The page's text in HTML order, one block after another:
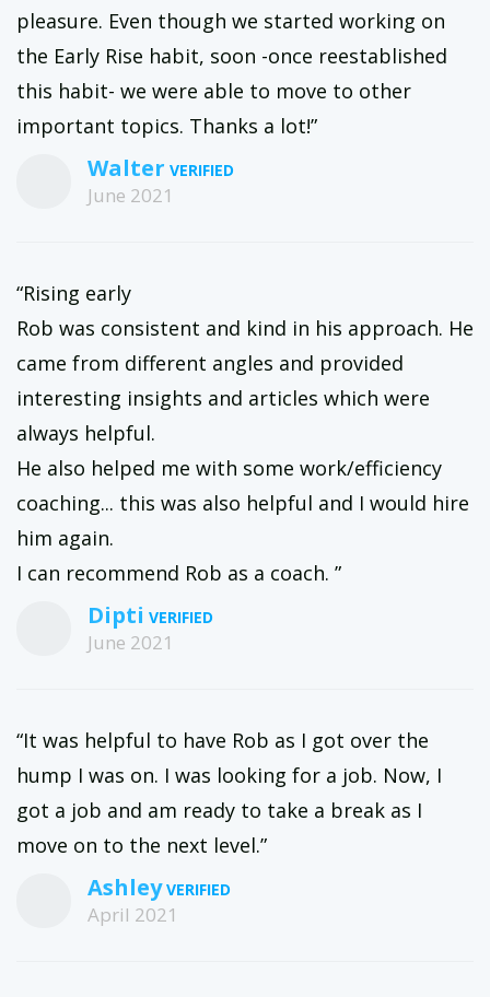
pleasure. Even though we started working on
the Early Rise habit, soon -once reestablished
this habit- we were able to move to other
important topics. Thanks a lot!”
Walter
June 2021
“Rising early
Rob was consistent and kind in his approach. He
came from different angles and provided
interesting insights and articles which were
always helpful.
He also helped me with some work/efficiency
coaching... this was also helpful and I would hire
him again.
I can recommend Rob as a coach. ”
Dipti
June 2021
“It was helpful to have Rob as I got over the
hump I was on. I was looking for a job. Now, I
got a job and am ready to take a break as I
move on to the next level.”
Ashley
April 2021